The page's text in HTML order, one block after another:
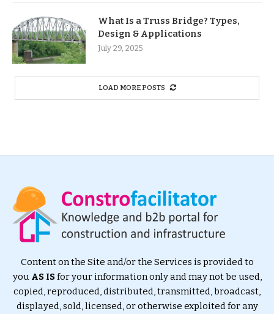
What Is a Truss Bridge? Types,
Design & Applications
July 29, 2025
LOAD MORE POSTS
Content on the Site and/or the Services is provided to
you AS ISfor your information only and may not be used,
copied, reproduced, distributed, transmitted, broadcast,
displayed, sold, licensed, or otherwise exploited for any